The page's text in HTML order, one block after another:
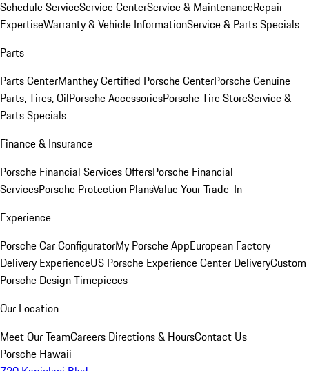
Schedule ServiceService CenterService & MaintenanceRepair
ExpertiseWarranty & Vehicle InformationService & Parts Specials
Parts
Parts CenterManthey Certified Porsche CenterPorsche Genuine
Parts, Tires, OilPorsche AccessoriesPorsche Tire StoreService &
Parts Specials
Finance & Insurance
Porsche Financial Services OffersPorsche Financial
ServicesPorsche Protection PlansValue Your Trade-In
Experience
Porsche Car ConfiguratorMy Porsche AppEuropean Factory
Delivery ExperienceUS Porsche Experience Center DeliveryCustom
Porsche Design Timepieces
Our Location
Meet Our TeamCareers Directions & HoursContact Us
Porsche Hawaii